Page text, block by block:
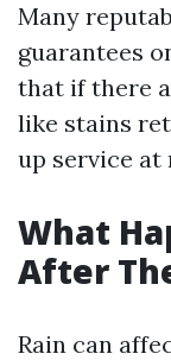
Many
guarantees
that if there
like stains
up service at
What
After
Rain can